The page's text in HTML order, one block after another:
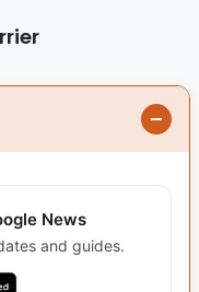
News
and guides.